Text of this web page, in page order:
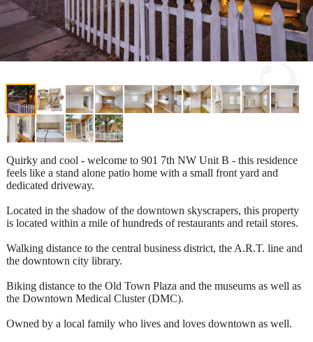
Quirky and cool - welcome to 901 7th NW Unit B - this residence
feels like a stand alone patio home with a small front yard and
dedicated driveway.
Located in the shadow of the downtown skyscrapers, this property
is located within a mile of hundreds of restaurants and retail stores.
Walking distance to the central business district, the A.R.T. line and
the downtown city library.
Biking distance to the Old Town Plaza and the museums as well as
the Downtown Medical Cluster (DMC).
Owned by a local family who lives and loves downtown as well.